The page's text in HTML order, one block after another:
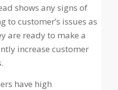
shows any signs of
to customer’s issues as
are ready to make a
increase customer
have high